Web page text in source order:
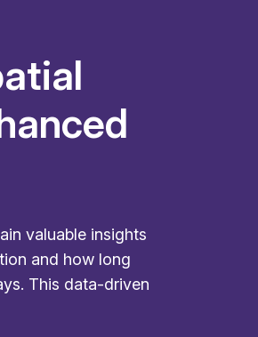
valuable insights
and how long
This data-driven